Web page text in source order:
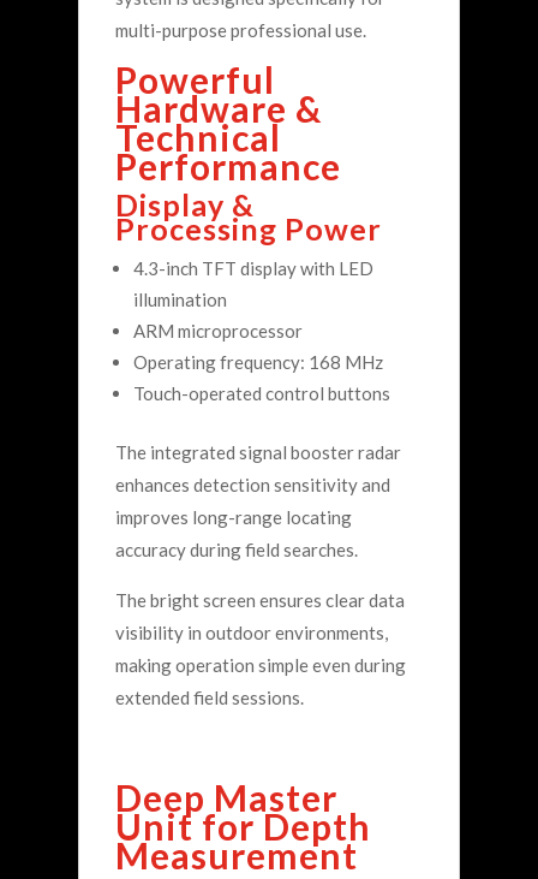
multi-purpose professional use.
Powerful
Hardware &
Technical
Performance
Display &
Processing Power
4.3-inch TFT display with LED
illumination
ARM microprocessor
Operating frequency: 168 MHz
Touch-operated control buttons
The integrated signal booster radar
enhances detection sensitivity and
improves long-range locating
accuracy during field searches.
The bright screen ensures clear data
visibility in outdoor environments,
making operation simple even during
extended field sessions.
Deep Master
Unit for Depth
Measurement